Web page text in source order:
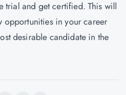
trial and get certified. This will
opportunities in your career
desirable candidate in the